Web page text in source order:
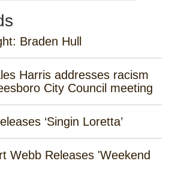
Braden Hull
Harris addresses racism
City Council meeting
‘Singin Loretta’
Webb Releases 'Weekend